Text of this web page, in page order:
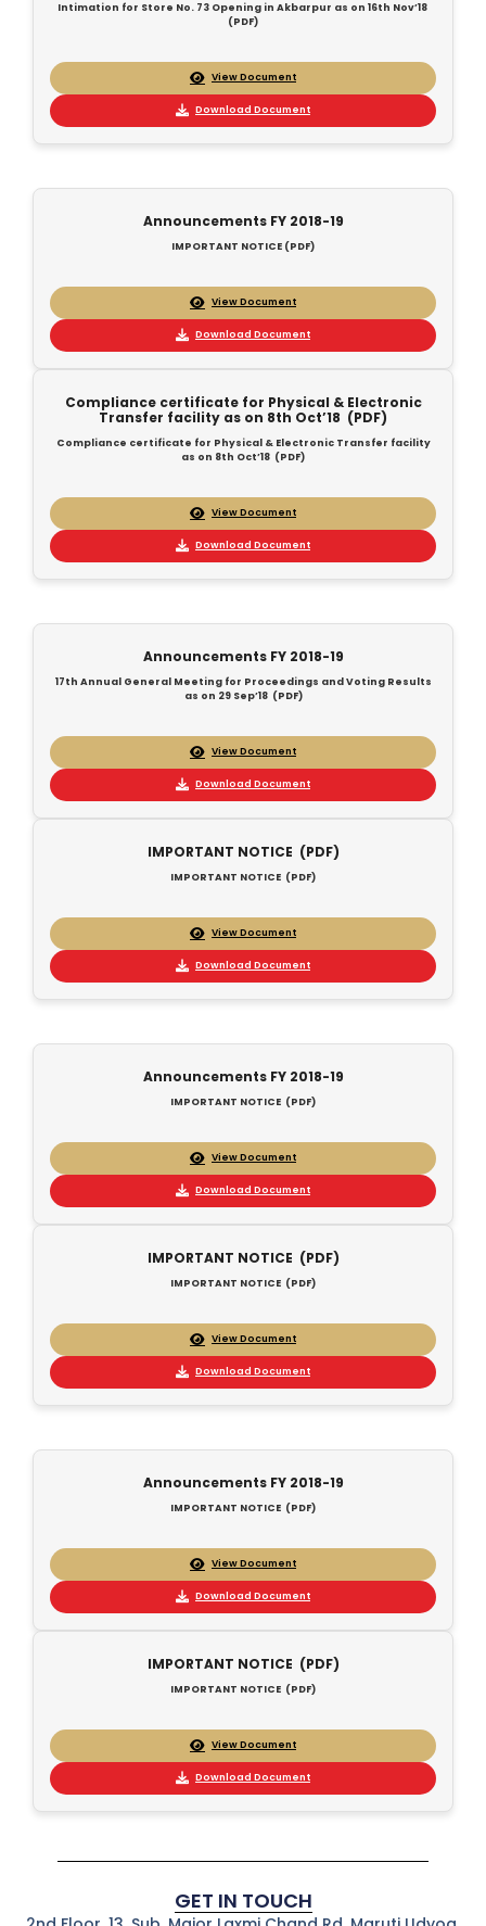
Intimation for Store No. 73 Opening in Akbarpur as on 16th Nov’18
(PDF)
View Document
Download Document
Announcements FY 2018-19
IMPORTANT NOTICE (PDF)
View Document
Download Document
Compliance certificate for Physical & Electronic
Transfer facility as on 8th Oct’18 (PDF)
Compliance certificate for Physical & Electronic Transfer facility
as on 8th Oct’18 (PDF)
View Document
Download Document
Announcements FY 2018-19
17th Annual General Meeting for Proceedings and Voting Results
as on 29 Sep’18 (PDF)
View Document
Download Document
IMPORTANT NOTICE (PDF)
IMPORTANT NOTICE (PDF)
View Document
Download Document
Announcements FY 2018-19
IMPORTANT NOTICE (PDF)
View Document
Download Document
IMPORTANT NOTICE (PDF)
IMPORTANT NOTICE (PDF)
View Document
Download Document
Announcements FY 2018-19
IMPORTANT NOTICE (PDF)
View Document
Download Document
IMPORTANT NOTICE (PDF)
IMPORTANT NOTICE (PDF)
View Document
Download Document
GET IN TOUCH